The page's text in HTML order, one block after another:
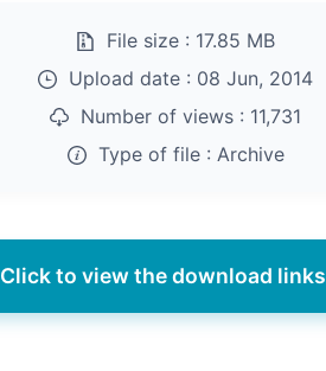
File size : 17.85 MB
Upload date : 08 Jun, 2014
Number of views : 11,731
Type of file : Archive
Click to view the download links